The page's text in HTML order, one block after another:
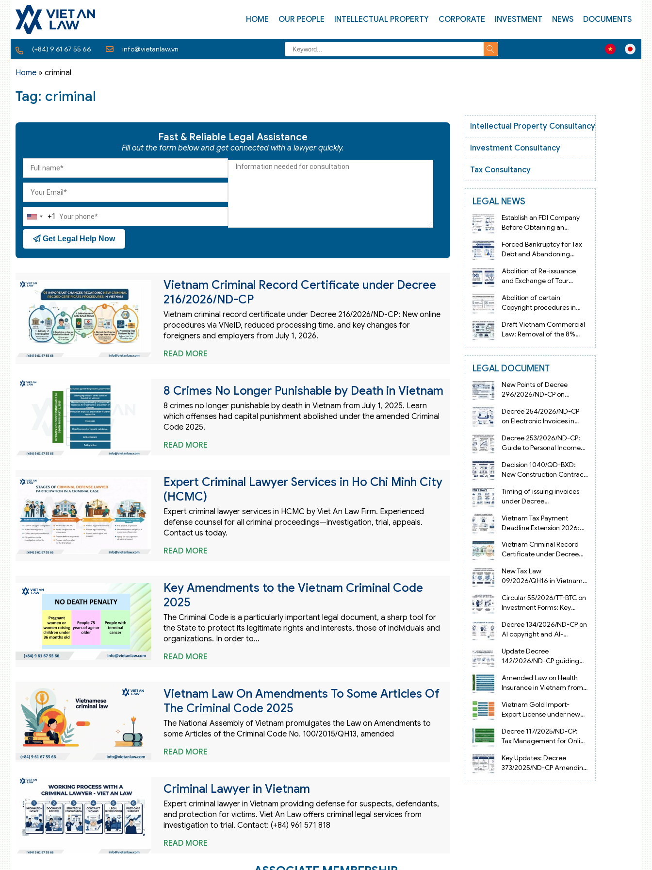
HOME OUR PEOPLE INTELLECTUAL PROPERTY CORPORATE INVESTMENT NEWS DOCUMENTS
(+84) 9 61 67 55 66 info@vietanlaw.vn
Home » criminal
Tag: criminal
Fast & Reliable Legal Assistance
Fill out the form below and get connected with a lawyer quickly.
United
States
+1
+1
Get Legal Help Now
Vietnam Criminal Record Certificate under Decree
216/2026/ND-CP
Vietnam criminal record certificate under Decree 216/2026/ND-CP: New online
procedures via VNeID, reduced processing time, and key changes for
foreigners and employers from July 1, 2026.
READ MORE
8 Crimes No Longer Punishable by Death in Vietnam
8 crimes no longer punishable by death in Vietnam from July 1, 2025. Learn
which offenses had capital punishment abolished under the amended Criminal
Code 2025.
READ MORE
Expert Criminal Lawyer Services in Ho Chi Minh City
(HCMC)
Expert criminal lawyer services in HCMC by Viet An Law Firm. Experienced
defense counsel for all criminal proceedings—investigation, trial, appeals.
Contact us today.
READ MORE
Key Amendments to the Vietnam Criminal Code
2025
The Criminal Code is a particularly important legal document, a sharp tool for
the State to protect its legitimate rights and interests, those of individuals and
organizations. In order to…
READ MORE
Vietnam Law On Amendments To Some Articles Of
The Criminal Code 2025
The National Assembly of Vietnam promulgates the Law on Amendments to
some Articles of the Criminal Code No. 100/2015/QH13, amended
READ MORE
Criminal Lawyer in Vietnam
Expert criminal lawyer in Vietnam providing defense for suspects, defendants,
and protection for victims. Viet An Law offers criminal legal services from
investigation to trial. Contact: (+84) 961 571 818
READ MORE
Intellectual Property Consultancy
Investment Consultancy
Tax Consultancy
LEGAL NEWS
Establish an FDI Company
Before Obtaining an
Certificate in Vietnam
Forced Bankruptcy for Tax
Debt and Abandoning
Vietnam 2026
Abolition of Re-issuance
and Exchange of Tour
Vietnam from 2026
Abolition of certain
Copyright procedures in
Decision 1198
Draft Vietnam Commercial
Law: Removal of the 8%
LEGAL DOCUMENT
New Points of Decree
296/2026/ND-CP on
Vietnam
Decree 254/2026/ND-CP
on Electronic Invoices in
Decree 253/2026/ND-CP:
Guide to Personal Income
Decision 1040/QD-BXD:
New Construction Contract
Timing of issuing invoices
under Decree
Vietnam Tax Payment
Deadline Extension 2026:
Decree 245/2026/ND-CP
Vietnam Criminal Record
Certificate under Decree
New Tax Law
09/2026/QH16 in Vietnam:
Exemptions
Circular 55/2026/TT-BTC on
Investment Forms: Key
Businesses
Decree 134/2026/ND-CP on
AI copyright and AI-
Vietnam
Update Decree
142/2026/ND-CP guiding
Law in Vietnam
Amended Law on Health
Insurance in Vietnam from
Vietnam Gold Import-
Export License under new
Decree 117/2025/ND-CP:
Tax Management for Online
Key Updates: Decree
373/2025/ND-CP Amending